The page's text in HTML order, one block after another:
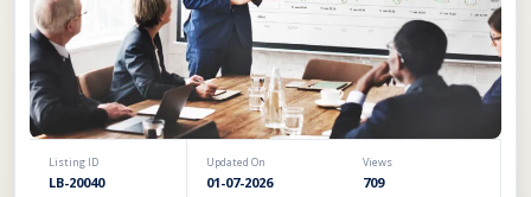
Listing ID
LB-20040
Updated On
01-07-2026
Views
709